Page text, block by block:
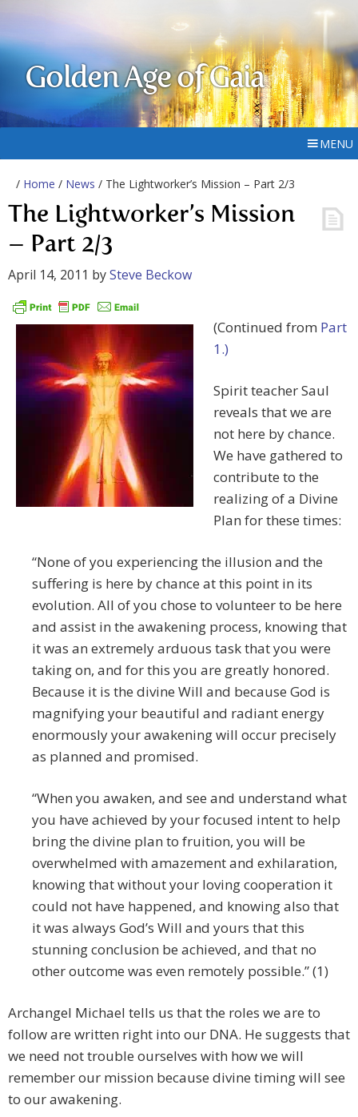
Golden Age of Gaia
MENU
/ Home / News / The Lightworker’s Mission – Part 2/3
The Lightworker’s Mission
– Part 2/3
April 14, 2011 bySteve Beckow
(Continued from Part
1.)
Spirit teacher Saul
reveals that we are
not here by chance.
We have gathered to
contribute to the
realizing of a Divine
Plan for these times:
“None of you experiencing the illusion and the
suffering is here by chance at this point in its
evolution. All of you chose to volunteer to be here
and assist in the awakening process, knowing that
it was an extremely arduous task that you were
taking on, and for this you are greatly honored.
Because it is the divine Will and because God is
magnifying your beautiful and radiant energy
enormously your awakening will occur precisely
as planned and promised.
“When you awaken, and see and understand what
you have achieved by your focused intent to help
bring the divine plan to fruition, you will be
overwhelmed with amazement and exhilaration,
knowing that without your loving cooperation it
could not have happened, and knowing also that
it was always God’s Will and yours that this
stunning conclusion be achieved, and that no
other outcome was even remotely possible.” (1)
Archangel Michael tells us that the roles we are to
follow are written right into our DNA. He suggests that
we need not trouble ourselves with how we will
remember our mission because divine timing will see
to our awakening.